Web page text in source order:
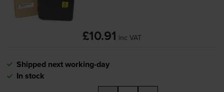
£10.91 inc VAT
Shipped next working-day
In stock